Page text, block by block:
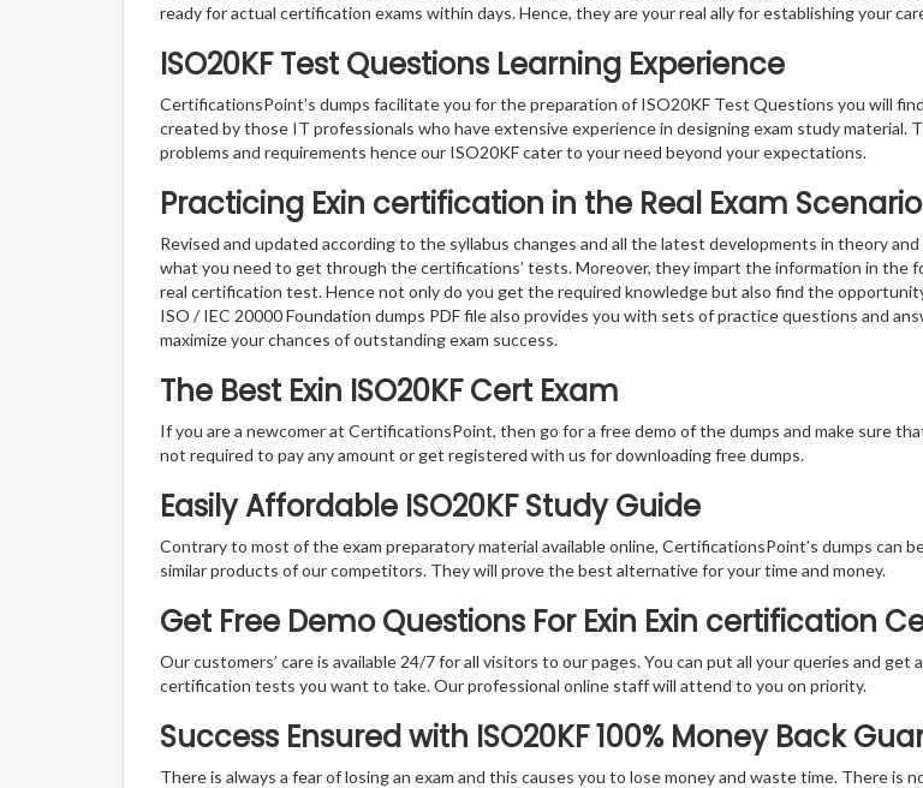
ready for actual certification exams within days. Hence, they are your real ally for establishing your
ISO20KF Test Questions Learning Experience
CertificationsPoint’s dumps facilitate you for the preparation of ISO20KF Test Questions you will
created by those IT professionals who have extensive experience in designing exam study material.
problems and requirements hence our ISO20KF cater to your need beyond your expectations.
Practicing Exin certification in the Real Exam Scenario
Revised and updated according to the syllabus changes and all the latest developments in theory
what you need to get through the certifications’ tests. Moreover, they impart the information in the
real certification test. Hence not only do you get the required knowledge but also find the
ISO / IEC 20000 Foundation dumps PDF file also provides you with sets of practice questions and
maximize your chances of outstanding exam success.
The Best Exin ISO20KF Cert Exam
If you are a newcomer at CertificationsPoint, then go for a free demo of the dumps and make sure
not required to pay any amount or get registered with us for downloading free dumps.
Easily Affordable ISO20KF Study Guide
Contrary to most of the exam preparatory material available online, CertificationsPoint’s dumps can
similar products of our competitors. They will prove the best alternative for your time and money.
Get Free Demo Questions For Exin Exin certification
Our customers’ care is available 24/7 for all visitors to our pages. You can put all your queries and
certification tests you want to take. Our professional online staff will attend to you on priority.
Success Ensured with ISO20KF 100% Money Back
There is always a fear of losing an exam and this causes you to lose money and waste time. There